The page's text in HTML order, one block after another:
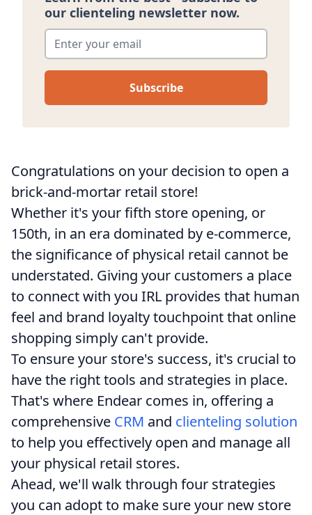
our clienteling newsletter now.
Enter your email*
Congratulations on your decision to open a
brick-and-mortar retail store!
Whether it's your fifth store opening, or
150th, in an era dominated by e-commerce,
the significance of physical retail cannot be
understated. Giving your customers a place
to connect with you IRL provides that human
feel and brand loyalty touchpoint that online
shopping simply can't provide.
To ensure your store's success, it's crucial to
have the right tools and strategies in place.
That's where Endear comes in, offering a
comprehensive CRM and clienteling solution
to help you effectively open and manage all
your physical retail stores.
Ahead, we'll walk through four strategies
you can adopt to make sure your new store